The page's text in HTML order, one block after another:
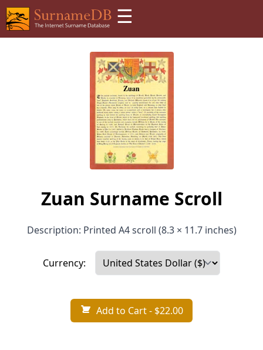
☰
Zuan Surname Scroll
Description: Printed A4 scroll (8.3 × 11.7 inches)
Currency:
Add to Cart- $22.00